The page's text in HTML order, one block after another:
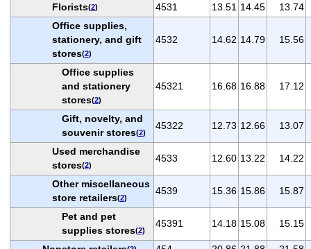
Florists(2) 4531 13.51 14.45
13.74
Office supplies,
stationery, and gift
stores(2)
4532 14.62 14.79 15.56
Office supplies
and stationery
stores(2)
45321 16.68 16.88 17.12
Gift, novelty, and
souvenir stores(2)
45322 12.73 12.66 13.07
Used merchandise
stores(2)
4533 12.60 13.22 14.22
Other miscellaneous
store retailers(2)
4539 15.36 15.86 15.87
Pet and pet
supplies stores(2)
45391 14.18 15.08 15.15